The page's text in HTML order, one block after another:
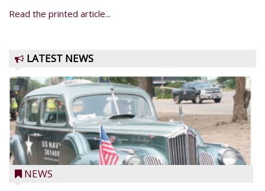
Read the printed article...
LATEST NEWS
NEWS